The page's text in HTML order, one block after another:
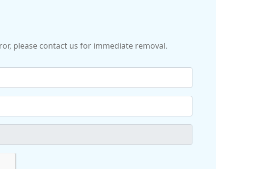
please contact us for immediate removal.